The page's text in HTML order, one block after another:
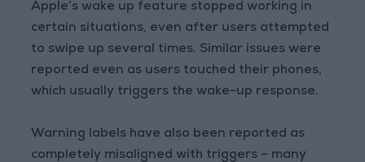
Apple’s wake up feature stopped working in
certain situations, even after users attempted
to swipe up several times. Similar issues were
reported even as users touched their phones,
which usually triggers the wake-up response.
Warning labels have also been reported as
completely misaligned with triggers – many